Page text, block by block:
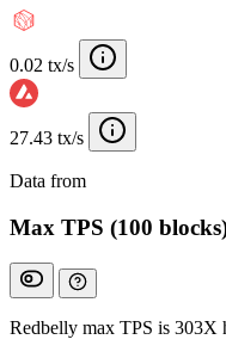
0.02 tx/s
27.43 tx/s
Data from
Max TPS (100
Redbelly max TPS is 303X